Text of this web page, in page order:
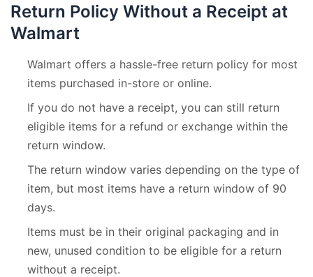
Return Policy Without a Receipt at
Walmart
Walmart offers a hassle-free return policy for most
items purchased in-store or online.
If you do not have a receipt, you can still return
eligible items for a refund or exchange within the
return window.
The return window varies depending on the type of
item, but most items have a return window of 90
days.
Items must be in their original packaging and in
new, unused condition to be eligible for a return
without a receipt.